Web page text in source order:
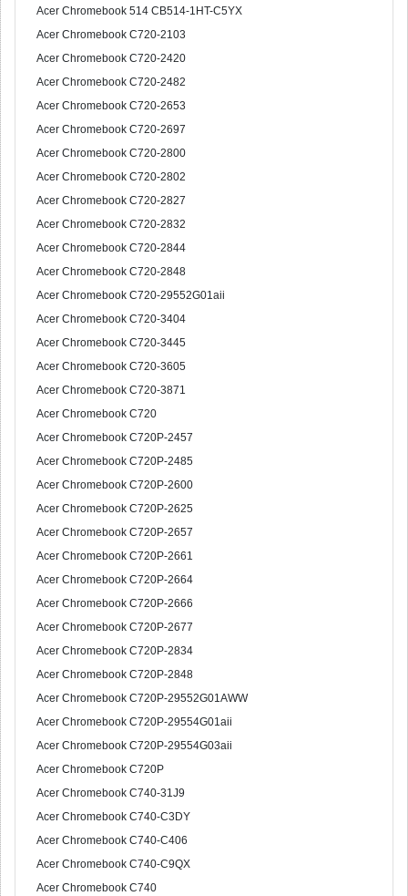
Acer Chromebook 514 CB514-1HT-C5YX
Acer Chromebook C720-2103
Acer Chromebook C720-2420
Acer Chromebook C720-2482
Acer Chromebook C720-2653
Acer Chromebook C720-2697
Acer Chromebook C720-2800
Acer Chromebook C720-2802
Acer Chromebook C720-2827
Acer Chromebook C720-2832
Acer Chromebook C720-2844
Acer Chromebook C720-2848
Acer Chromebook C720-29552G01aii
Acer Chromebook C720-3404
Acer Chromebook C720-3445
Acer Chromebook C720-3605
Acer Chromebook C720-3871
Acer Chromebook C720
Acer Chromebook C720P-2457
Acer Chromebook C720P-2485
Acer Chromebook C720P-2600
Acer Chromebook C720P-2625
Acer Chromebook C720P-2657
Acer Chromebook C720P-2661
Acer Chromebook C720P-2664
Acer Chromebook C720P-2666
Acer Chromebook C720P-2677
Acer Chromebook C720P-2834
Acer Chromebook C720P-2848
Acer Chromebook C720P-29552G01AWW
Acer Chromebook C720P-29554G01aii
Acer Chromebook C720P-29554G03aii
Acer Chromebook C720P
Acer Chromebook C740-31J9
Acer Chromebook C740-C3DY
Acer Chromebook C740-C406
Acer Chromebook C740-C9QX
Acer Chromebook C740